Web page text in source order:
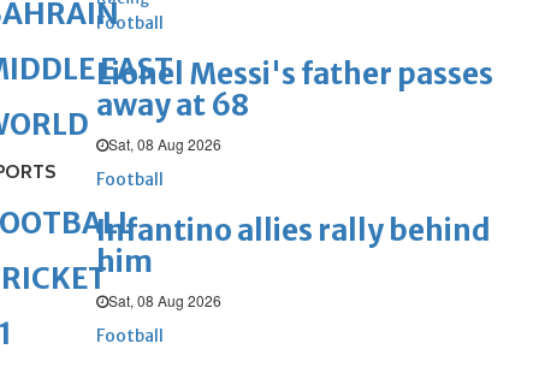
Football
Lionel Messi's father passes
away at 68
Sat, 08 Aug 2026
Football
Infantino allies rally behind
him
Sat, 08 Aug 2026
Football
EAST